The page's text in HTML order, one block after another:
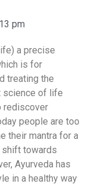
pm
a precise
is for
treating the
science of life
rediscover
people are too
their mantra for a
shift towards
Ayurveda has
in a healthy way